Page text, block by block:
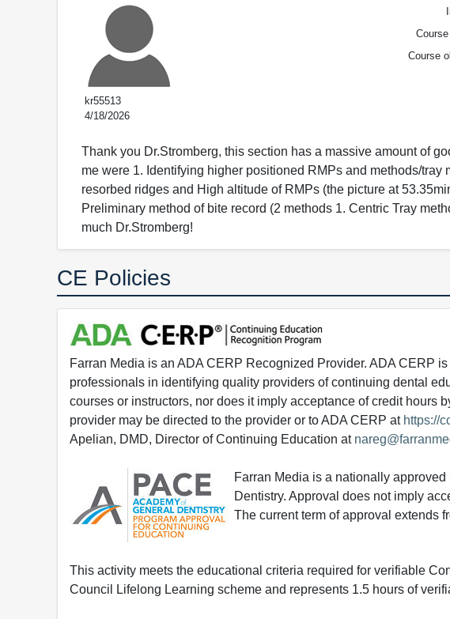
kr55513
4/18/2026
Course
Thank you Dr.Stromberg, this section has a massive amount of
me were 1. Identifying higher positioned RMPs and methods/
resorbed ridges and High altitude of RMPs (the picture at
Preliminary method of bite record (2 methods 1. Centric Tray
much Dr.Stromberg!
CE Policies
Farran Media is an ADA CERP Recognized Provider. ADA CERP
professionals in identifying quality providers of continuing dental
courses or instructors, nor does it imply acceptance of credit hours
provider may be directed to the provider or to ADA CERP at https://
Apelian, DMD, Director of Continuing Education at
Farran Media is a nationally
Dentistry. Approval does not imply
The current term of approval extends
This activity meets the educational criteria required for verifiable
Council Lifelong Learning scheme and represents 1.5 hours of